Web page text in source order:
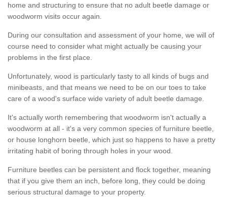
home and structuring to ensure that no adult beetle damage or
woodworm visits occur again.
During our consultation and assessment of your home, we will of
course need to consider what might actually be causing your
problems in the first place.
Unfortunately, wood is particularly tasty to all kinds of bugs and
minibeasts, and that means we need to be on our toes to take
care of a wood's surface wide variety of adult beetle damage.
It's actually worth remembering that woodworm isn't actually a
woodworm at all - it's a very common species of furniture beetle,
or house longhorn beetle, which just so happens to have a pretty
irritating habit of boring through holes in your wood.
Furniture beetles can be persistent and flock together, meaning
that if you give them an inch, before long, they could be doing
serious structural damage to your property.